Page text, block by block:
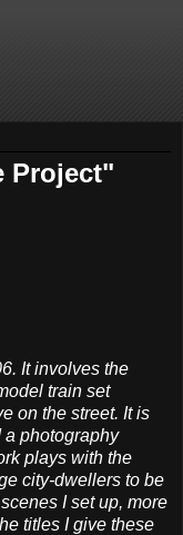
Project"
It involves the
train set
on the street. It is
a photography
plays with the
city-dwellers to be
I set up, more
titles I give these